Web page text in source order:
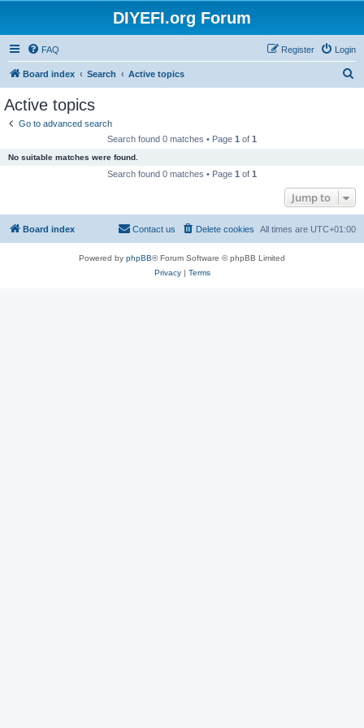
DIYEFI.org Forum
FAQ Login
Register
Board index Search Active topics
Active topics
Go to advanced search
Search found 0 matches • Page 1 of 1
No suitable matches were found.
Search found 0 matches • Page 1 of 1
Jump to
Board index All times are UTC+01:00
Delete cookies
Contact us
Powered by phpBB® Forum Software © phpBB Limited
Privacy| Terms